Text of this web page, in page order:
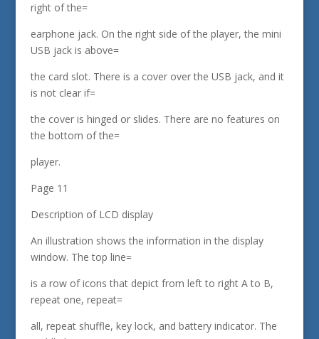
right of the=
earphone jack. On the right side of the player, the mini
USB jack is above=
the card slot. There is a cover over the USB jack, and it
is not clear if=
the cover is hinged or slides. There are no features on
the bottom of the=
player.
Page 11
Description of LCD display
An illustration shows the information in the display
window. The top line=
is a row of icons that depict from left to right A to B,
repeat one, repeat=
all, repeat shuffle, key lock, and battery indicator. The